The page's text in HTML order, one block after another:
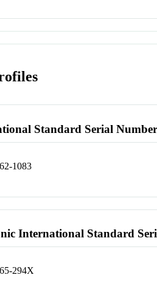
Standard Serial
1083
International Standard
294X